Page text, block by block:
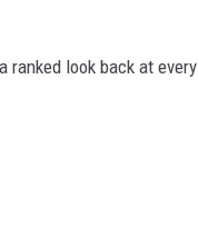
ranked look back at every